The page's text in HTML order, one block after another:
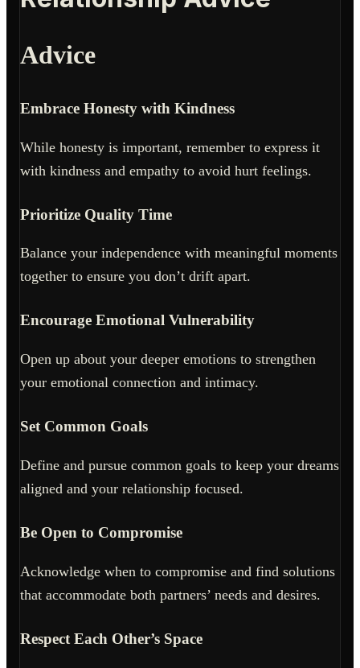
Advice
Embrace Honesty with Kindness
While honesty is important, remember to express it
with kindness and empathy to avoid hurt feelings.
Prioritize Quality Time
Balance your independence with meaningful moments
together to ensure you don’t drift apart.
Encourage Emotional Vulnerability
Open up about your deeper emotions to strengthen
your emotional connection and intimacy.
Set Common Goals
Define and pursue common goals to keep your dreams
aligned and your relationship focused.
Be Open to Compromise
Acknowledge when to compromise and find solutions
that accommodate both partners’ needs and desires.
Respect Each Other’s Space